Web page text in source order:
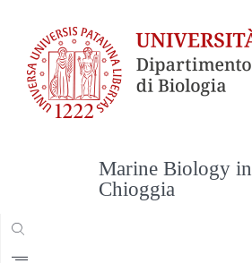
Marine Biology in
Chioggia